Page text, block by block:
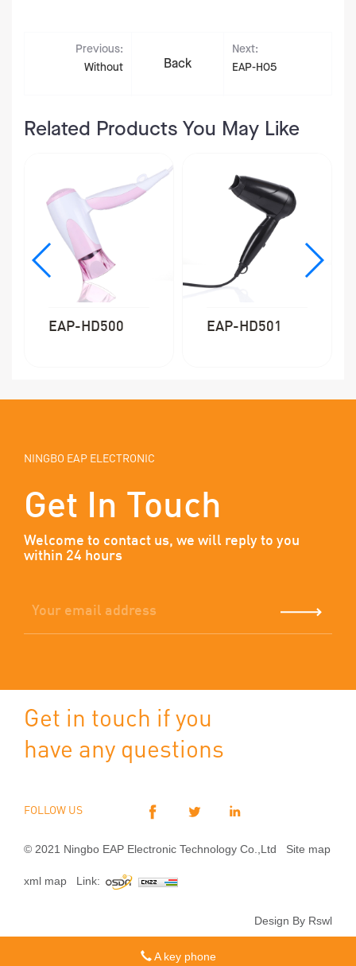
Previous:
Without
Back
Next:
EAP-H05
Related Products You May Like
EAP-HD500 EAP-HD501
NINGBO EAP ELECTRONIC
Get In Touch
Welcome to contact us, we will reply to you
within 24 hours
Get in touch if you
have any questions
FOLLOW US
© 2021 Ningbo EAP Electronic Technology Co.,Ltd Site map
xml map Link:
Design By Rswl
A key phone